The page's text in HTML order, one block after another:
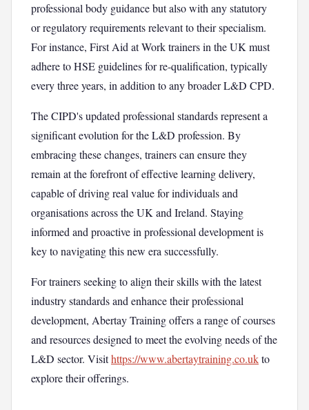
professional body guidance but also with any statutory
or regulatory requirements relevant to their specialism.
For instance, First Aid at Work trainers in the UK must
adhere to HSE guidelines for re-qualification, typically
every three years, in addition to any broader L&D CPD.
The CIPD's updated professional standards represent a
significant evolution for the L&D profession. By
embracing these changes, trainers can ensure they
remain at the forefront of effective learning delivery,
capable of driving real value for individuals and
organisations across the UK and Ireland. Staying
informed and proactive in professional development is
key to navigating this new era successfully.
For trainers seeking to align their skills with the latest
industry standards and enhance their professional
development, Abertay Training offers a range of courses
and resources designed to meet the evolving needs of the
L&D sector. Visithttps://www.abertaytraining.co.ukto
explore their offerings.